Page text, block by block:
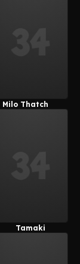
Milo Thatch
Tamaki